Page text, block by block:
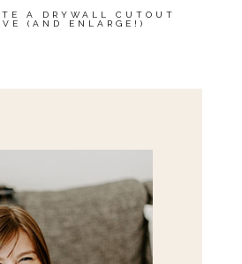
A DRYWALL CUTOUT
(AND ENLARGE!)